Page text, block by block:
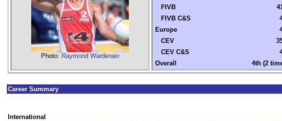
Photo: Raymond Wardenær
FIVB
FIVB C&S
Europe
CEV
CEV C&S
Overall
4th (2
Career Summary
International